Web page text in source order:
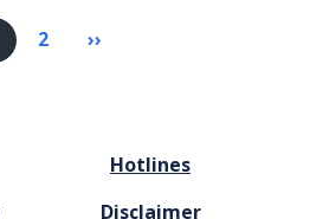
2 ››
Hotlines
Disclaimer